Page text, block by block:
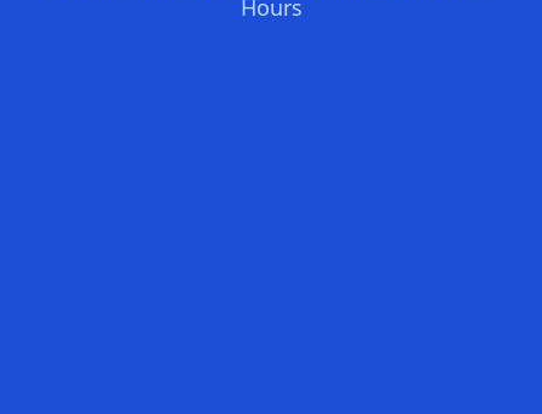
Hours